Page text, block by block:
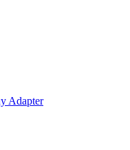
Adapter